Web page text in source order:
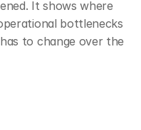
It shows where
bottlenecks
to change over the